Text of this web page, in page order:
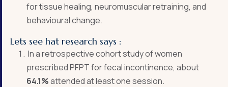
for tissue healing, neuromuscular retraining, and
behavioural change.
Lets see hat research says :
In a retrospective cohort study of women
prescribed PFPT for fecal incontinence, about
64.1%attended at least one session.